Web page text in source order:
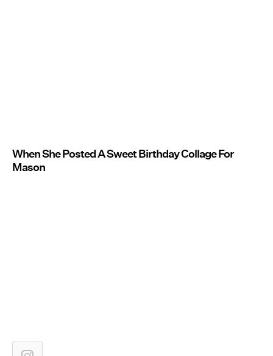
When She Posted A Sweet Birthday Collage For
Mason